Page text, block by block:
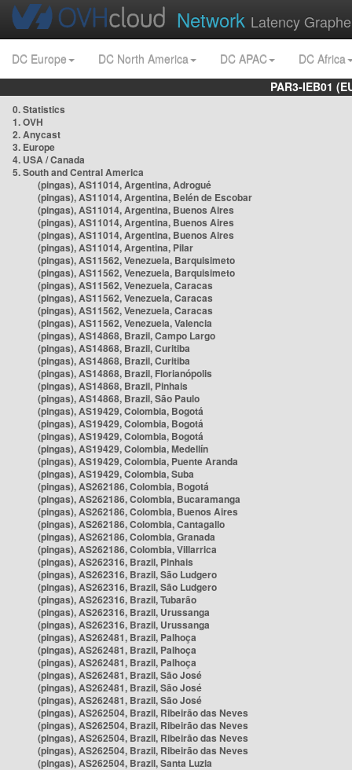
Network Latency
DC Europe DC North America DC APAC
DC Africa
PAR3-IEB01
0. Statistics
1. OVH
2. Anycast
3. Europe
4. USA / Canada
5. South and Central America
(pingas), AS11014, Argentina, Adrogué
(pingas), AS11014, Argentina, Belén de Escobar
(pingas), AS11014, Argentina, Buenos Aires
(pingas), AS11014, Argentina, Buenos Aires
(pingas), AS11014, Argentina, Buenos Aires
(pingas), AS11014, Argentina, Pilar
(pingas), AS11562, Venezuela, Barquisimeto
(pingas), AS11562, Venezuela, Barquisimeto
(pingas), AS11562, Venezuela, Caracas
(pingas), AS11562, Venezuela, Caracas
(pingas), AS11562, Venezuela, Caracas
(pingas), AS11562, Venezuela, Valencia
(pingas), AS14868, Brazil, Campo Largo
(pingas), AS14868, Brazil, Curitiba
(pingas), AS14868, Brazil, Curitiba
(pingas), AS14868, Brazil, Florianópolis
(pingas), AS14868, Brazil, Pinhais
(pingas), AS14868, Brazil, São Paulo
(pingas), AS19429, Colombia, Bogotá
(pingas), AS19429, Colombia, Bogotá
(pingas), AS19429, Colombia, Bogotá
(pingas), AS19429, Colombia, Medellín
(pingas), AS19429, Colombia, Puente Aranda
(pingas), AS19429, Colombia, Suba
(pingas), AS262186, Colombia, Bogotá
(pingas), AS262186, Colombia, Bucaramanga
(pingas), AS262186, Colombia, Buenos Aires
(pingas), AS262186, Colombia, Cantagallo
(pingas), AS262186, Colombia, Granada
(pingas), AS262186, Colombia, Villarrica
(pingas), AS262316, Brazil, Pinhais
(pingas), AS262316, Brazil, São Ludgero
(pingas), AS262316, Brazil, São Ludgero
(pingas), AS262316, Brazil, Tubarão
(pingas), AS262316, Brazil, Urussanga
(pingas), AS262316, Brazil, Urussanga
(pingas), AS262481, Brazil, Palhoça
(pingas), AS262481, Brazil, Palhoça
(pingas), AS262481, Brazil, Palhoça
(pingas), AS262481, Brazil, São José
(pingas), AS262481, Brazil, São José
(pingas), AS262481, Brazil, São José
(pingas), AS262504, Brazil, Ribeirão das Neves
(pingas), AS262504, Brazil, Ribeirão das Neves
(pingas), AS262504, Brazil, Ribeirão das Neves
(pingas), AS262504, Brazil, Ribeirão das Neves
(pingas), AS262504, Brazil, Santa Luzia